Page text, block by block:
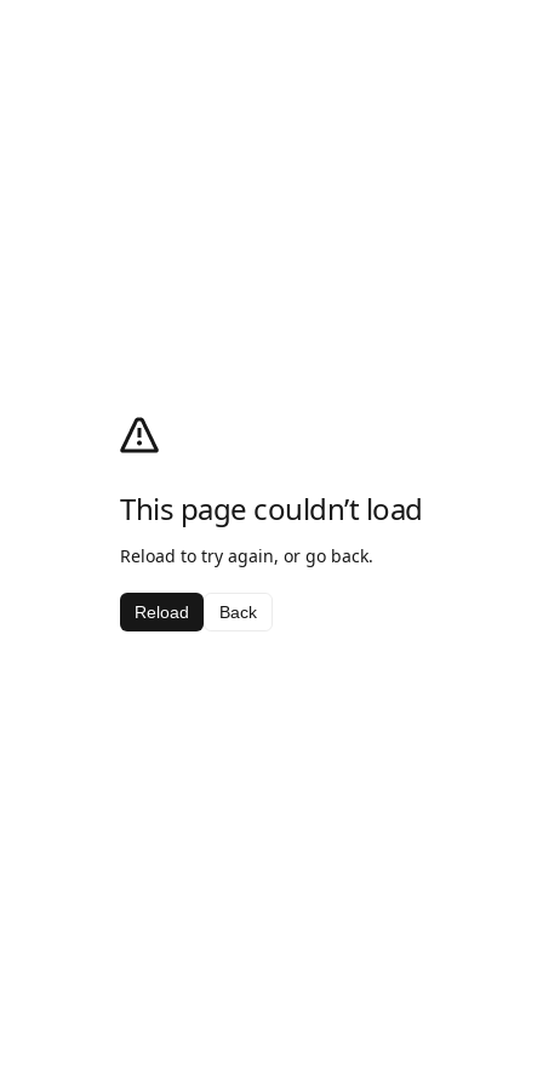
This page couldn’t load
Reload to try again, or go back.
Reload Back